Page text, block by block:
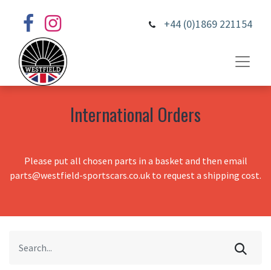
+44 (0)1869 221154
International Orders
Please put all chosen parts in a basket and then email
parts@westfield-sportscars.co.uk to request a shipping cost.